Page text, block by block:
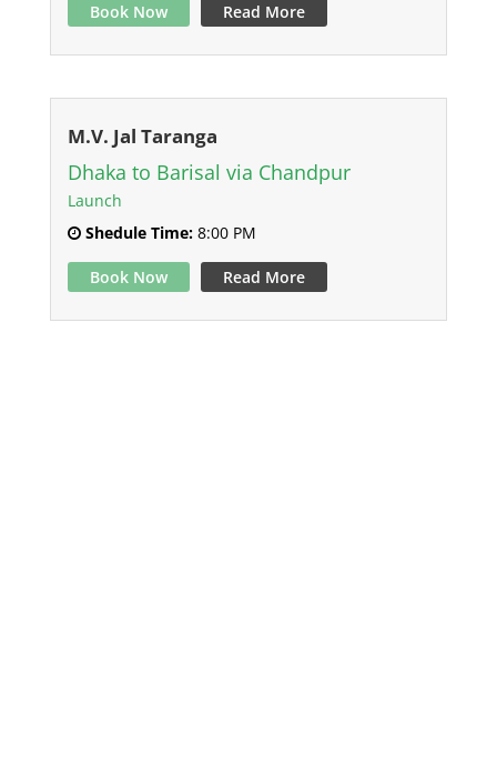
Book Now Read More
M.V. Jal Taranga
Dhaka to Barisal via Chandpur
Launch
Shedule Time:8:00 PM
Book Now Read More